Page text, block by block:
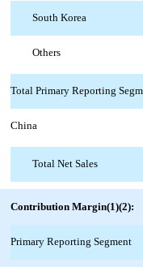
South Korea
Others
Total Primary Reporting
China
Total Net Sales
Contribution Margin(1)(2):
Primary Reporting Segment